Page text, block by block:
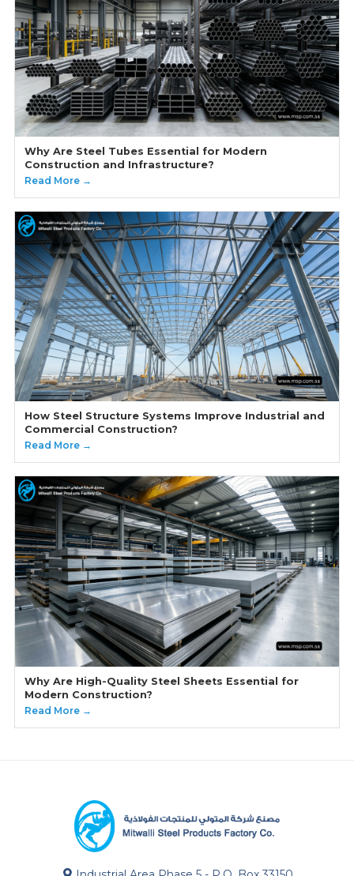
Why Are Steel Tubes Essential for Modern
Construction and Infrastructure?
Read More →
How Steel Structure Systems Improve Industrial and
Commercial Construction?
Read More →
Why Are High-Quality Steel Sheets Essential for
Modern Construction?
Read More →